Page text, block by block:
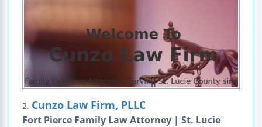
2. Cunzo Law Firm, PLLC
Fort Pierce Family Law Attorney | St. Lucie